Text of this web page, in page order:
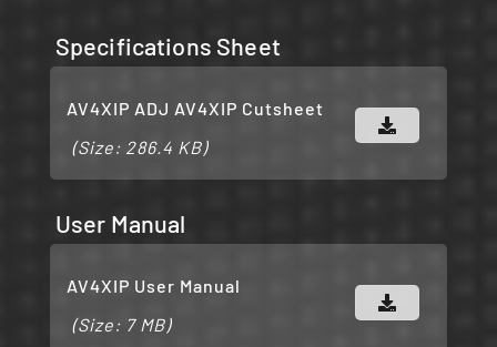
Specifications Sheet
AV4XIP ADJ AV4XIP Cutsheet
(Size: 286.4 KB)
User Manual
AV4XIP User Manual
(Size: 7 MB)